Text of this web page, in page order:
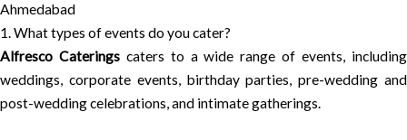
Ahmedabad
1. What types of events do you cater?
Alfresco Cateringscaters to a wide range of events, including
weddings, corporate events, birthday parties, pre-wedding and
post-wedding celebrations, and intimate gatherings.